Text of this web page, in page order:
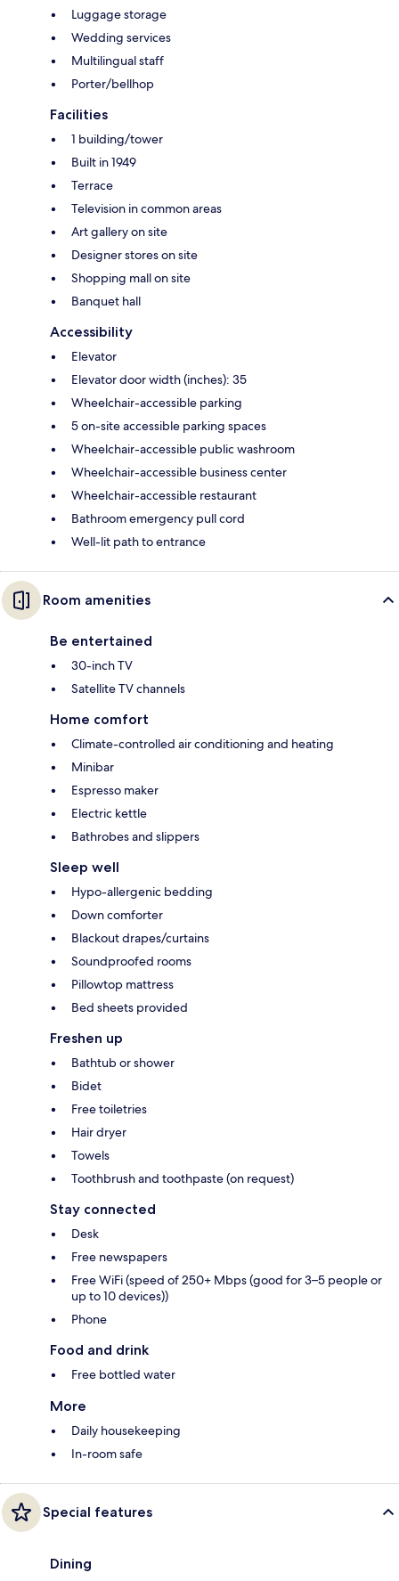
Luggage storage
Wedding services
Multilingual staff
Porter/bellhop
Facilities
1 building/tower
Built in 1949
Terrace
Television in common areas
Art gallery on site
Designer stores on site
Shopping mall on site
Banquet hall
Accessibility
Elevator
Elevator door width (inches): 35
Wheelchair-accessible parking
5 on-site accessible parking spaces
Wheelchair-accessible public washroom
Wheelchair-accessible business center
Wheelchair-accessible restaurant
Bathroom emergency pull cord
Well-lit path to entrance
Room amenities
Be entertained
30-inch TV
Satellite TV channels
Home comfort
Climate-controlled air conditioning and heating
Minibar
Espresso maker
Electric kettle
Bathrobes and slippers
Sleep well
Hypo-allergenic bedding
Down comforter
Blackout drapes/curtains
Soundproofed rooms
Pillowtop mattress
Bed sheets provided
Freshen up
Bathtub or shower
Bidet
Free toiletries
Hair dryer
Towels
Toothbrush and toothpaste (on request)
Stay connected
Desk
Free newspapers
Free WiFi (speed of 250+ Mbps (good for 3–5 people or
up to 10 devices))
Phone
Food and drink
Free bottled water
More
Daily housekeeping
In-room safe
Special features
Dining